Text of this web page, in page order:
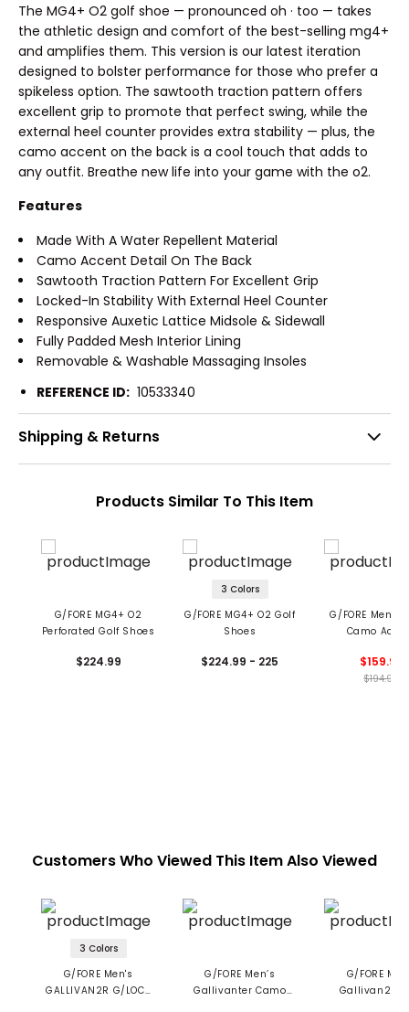
The MG4+ O2 golf shoe — pronounced oh · too — takes
the athletic design and comfort of the best-selling mg4+
and amplifies them. This version is our latest iteration
designed to bolster performance for those who prefer a
spikeless option. The sawtooth traction pattern offers
excellent grip to promote that perfect swing, while the
external heel counter provides extra stability — plus, the
camo accent on the back is a cool touch that adds to
any outfit. Breathe new life into your game with the o2.
Features
Made With A Water Repellent Material
Camo Accent Detail On The Back
Sawtooth Traction Pattern For Excellent Grip
Locked-In Stability With External Heel Counter
Responsive Auxetic Lattice Midsole & Sidewall
Fully Padded Mesh Interior Lining
Removable & Washable Massaging Insoles
REFERENCE ID: 10533340
Shipping & Returns
Products Similar To This Item
G/FORE MG4+ O2
Perforated Golf Shoes
$224.99
3 Colors
G/FORE MG4+ O2 Golf
Shoes
$224.99 - 225
G/FORE Men’s
Camo
$159.99
$194.99
Customers Who Viewed This Item Also Viewed
3 Colors
G/FORE Men's
GALLIVAN2R G/LOCK
G/FORE Men’s
Gallivanter Camo
G/FORE
Gallivan2r